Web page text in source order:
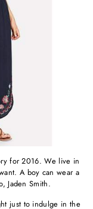
for 2016. We live in
A boy can wear a
Jaden Smith.
just to indulge in the